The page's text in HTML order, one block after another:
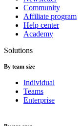
Community
Affiliate program
Help center
Academy
Solutions
By team size
Individual
Teams
Enterprise